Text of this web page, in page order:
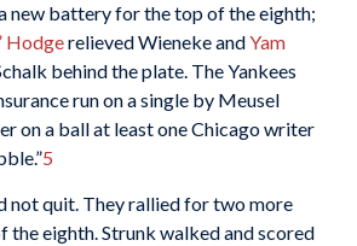
new battery for the top of the eighth;
Hodgerelieved Wieneke andYam
behind the plate. The Yankees
run on a single by Meusel
on a ball at least one Chicago writer
5
not quit. They rallied for two more
the eighth. Strunk walked and scored